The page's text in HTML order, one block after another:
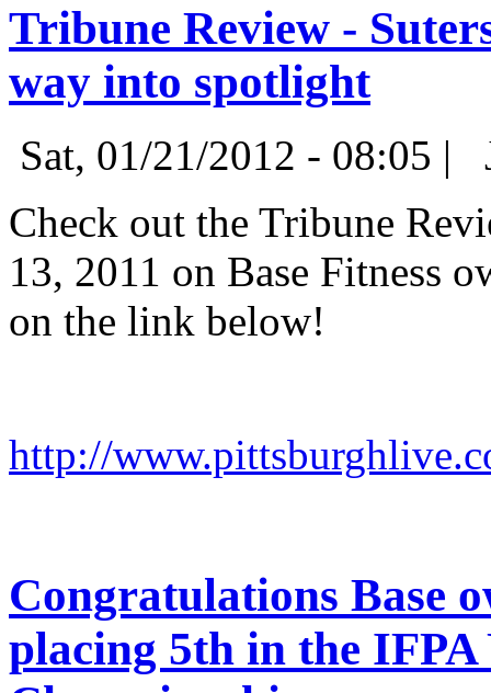
Tribune Review -
way into spotlight
Sat, 01/21/2012 - 08:05 |
Check out the Tribune
13, 2011 on Base Fitness
on the link below!
http://
Congratulations Base
placing 5th in the